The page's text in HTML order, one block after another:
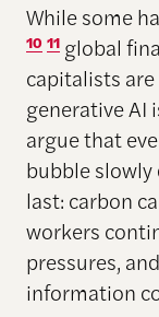
While some
10 11global
capitalists
generative AI
argue that
bubble
last: carbon
workers
pressures,
information